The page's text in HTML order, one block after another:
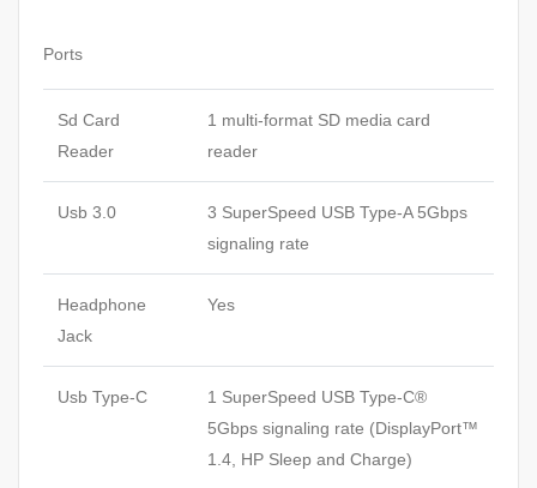
Ports
Sd Card
Reader
1 multi-format SD media card
reader
Usb 3.0
3 SuperSpeed USB Type-A 5Gbps
signaling rate
Headphone
Jack
Yes
Usb Type-C
1 SuperSpeed USB Type-C®
5Gbps signaling rate (DisplayPort™
1.4, HP Sleep and Charge)